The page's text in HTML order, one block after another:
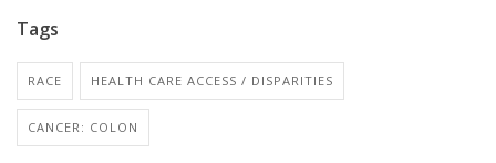
Tags
RACE HEALTH CARE ACCESS / DISPARITIES
CANCER: COLON